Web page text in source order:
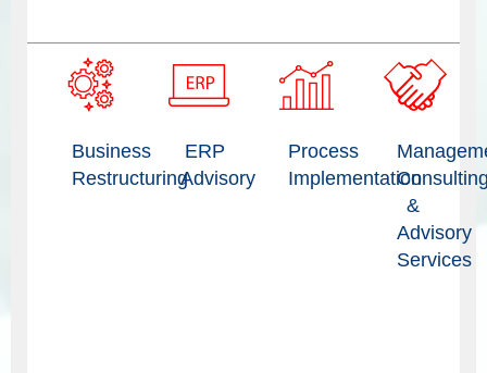
Business
Restructuring
ERP
Advisory
Process
Implementation
&
Advisory
Services